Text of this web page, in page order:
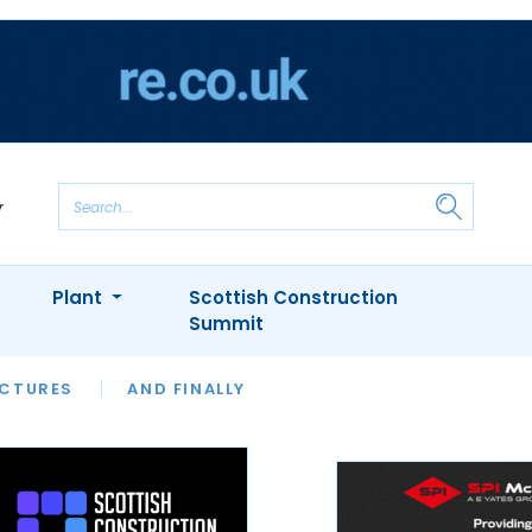
AND FINALLY
INTERVIEWS
APPOINTMENTS
Plant
Scottish Construction
Summit